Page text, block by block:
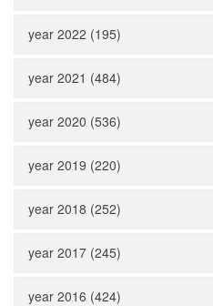
year 2022 (195)
year 2021 (484)
year 2020 (536)
year 2019 (220)
year 2018 (252)
year 2017 (245)
year 2016 (424)